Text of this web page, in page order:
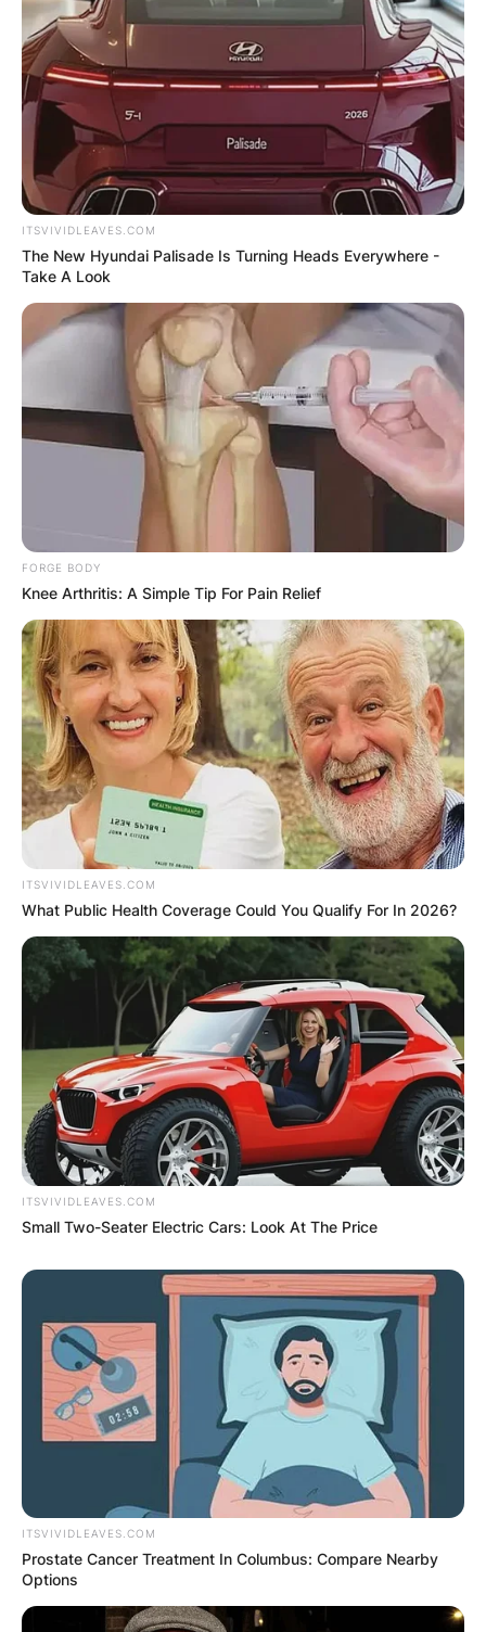
Name*
Email*
Website
Save my name, email, and website in this
browser for the next time I comment.
Latest News
✴︎ ✴︎NEWS
GHANA
ELECTION:
PROVISIONAL
RESULTS SHOW
JOHN MAHAMA
IN THE LEAD AS
GHANA AWAITS
FINAL ELECTION
OUTCOME
✴︎ ✴︎NEWS
VIDEO:
AYAWASO WEST
WUOGON MP
DISTRIBUTES
FOOD TO
ITSVIVIDLEAVES.COM
The New Hyundai Palisade Is Turning Heads Everywhere -
Take A Look
FORGE BODY
Knee Arthritis: A Simple Tip For Pain Relief
ITSVIVIDLEAVES.COM
What Public Health Coverage Could You Qualify For In 2026?
ITSVIVIDLEAVES.COM
Small Two-Seater Electric Cars: Look At The Price
ITSVIVIDLEAVES.COM
Prostate Cancer Treatment In Columbus: Compare Nearby
Options